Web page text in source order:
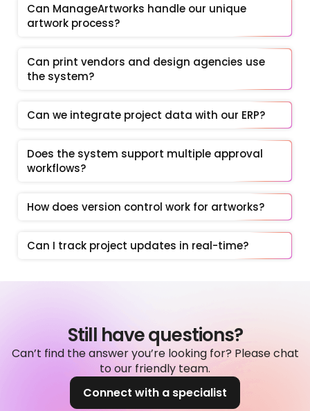
Can ManageArtworks handle our unique
artwork process?
Can print vendors and design agencies use
the system?
Can we integrate project data with our ERP?
Does the system support multiple approval
workflows?
How does version control work for artworks?
Can I track project updates in real-time?
Still have questions?
Can’t find the answer you’re looking for? Please chat
to our friendly team.
Connect with a specialist